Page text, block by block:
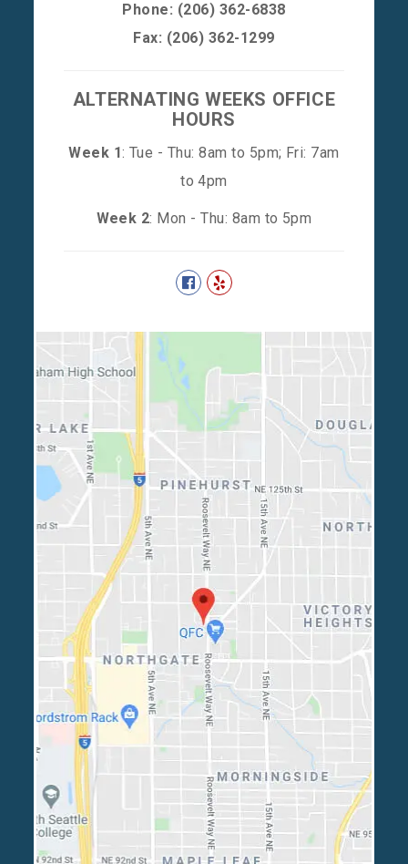
Phone: (206) 362-6838
Fax: (206) 362-1299
ALTERNATING WEEKS OFFICE
HOURS
Week 1: Tue - Thu: 8am to 5pm; Fri: 7am
to 4pm
Week 2: Mon - Thu: 8am to 5pm